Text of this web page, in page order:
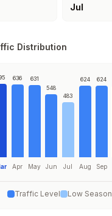
Jul
Distribution
636
Apr
631
May
548
Jun
483
Jul
624
Aug
624
Sep
Traffic Level Low Season